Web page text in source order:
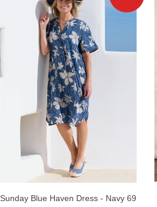
Sunday Blue Haven Dress - Navy 69